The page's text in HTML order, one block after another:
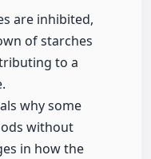
are inhibited,
of starches
to a
why some
without
in how the